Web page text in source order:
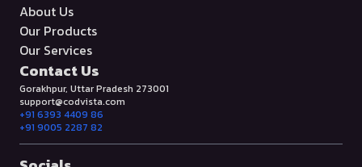
About Us
Our Products
Our Services
Contact Us
Gorakhpur, Uttar Pradesh 273001
support@codvista.com
+91 6393 4409 86
+91 9005 2287 82